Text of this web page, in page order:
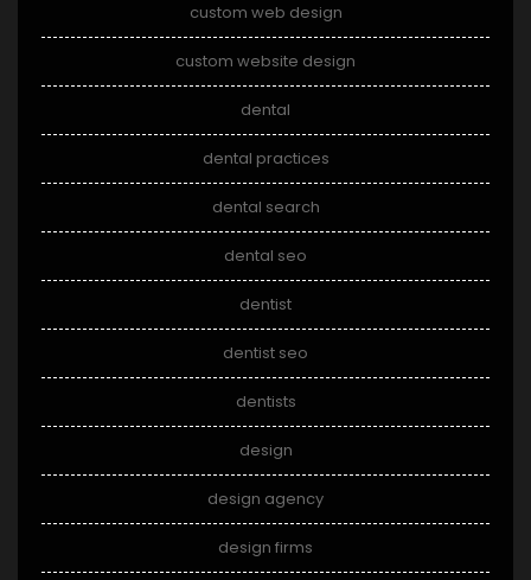
custom web design
custom website design
dental
dental practices
dental search
dental seo
dentist
dentist seo
dentists
design
design agency
design firms